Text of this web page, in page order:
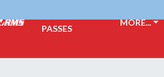
PASSES
MORE...